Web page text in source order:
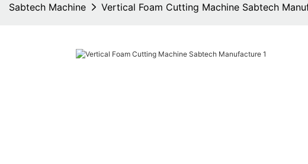
Sabtech Machine Vertical Foam Cutting Machine Sabtech